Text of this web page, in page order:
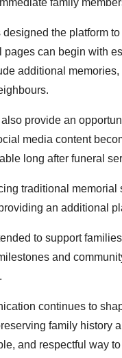
family
the platform
pages can begin with
additional
provide an
media content
long after funeral
traditional
an additional
to support
and
continues to
family history
and respectful way